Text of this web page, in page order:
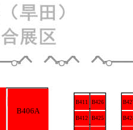
B411
B412 B425
B426
B406A